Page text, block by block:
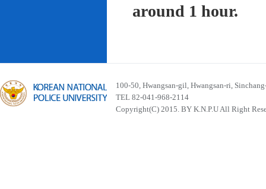
around 1 hour.
100-50, Hwangsan-gil, Hwangsan-ri,
TEL 82-041-968-2114
Copyright(C) 2015. BY K.N.P.U All Right